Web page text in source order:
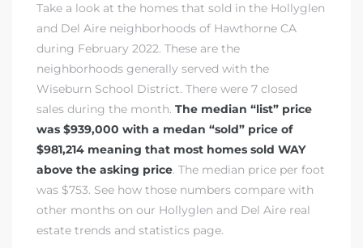
Take a look at the homes that sold in the Hollyglen
and Del Aire neighborhoods of Hawthorne CA
during February 2022. These are the
neighborhoods generally served with the
Wiseburn School District. There were 7 closed
sales during the month. The median “list” price
was $939,000 with a medan “sold” price of
$981,214 meaning that most homes sold WAY
above the asking price. The median price per foot
was $753. See how those numbers compare with
other months on our Hollyglen and Del Aire real
estate trends and statistics page.